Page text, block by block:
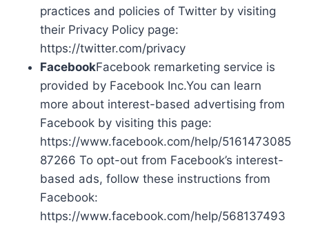
practices and policies of Twitter by visiting
their Privacy Policy page:
https://twitter.com/privacy
FacebookFacebook remarketing service is
provided by Facebook Inc.You can learn
more about interest-based advertising from
Facebook by visiting this page:
https://www.facebook.com/help/5161473085
87266 To opt-out from Facebook’s interest-
based ads, follow these instructions from
Facebook:
https://www.facebook.com/help/568137493